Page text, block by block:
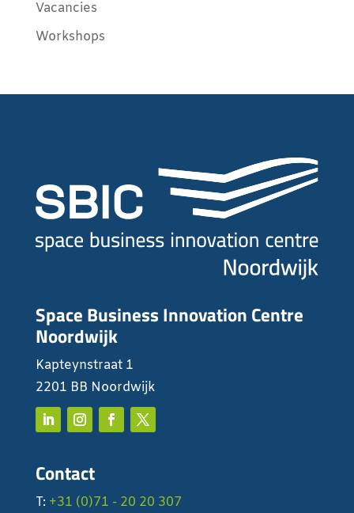
Vacancies
Workshops
Space Business Innovation Centre
Noordwijk
Kapteynstraat 1
2201 BB Noordwijk
Contact
T: +31 (0)71 - 20 20 307